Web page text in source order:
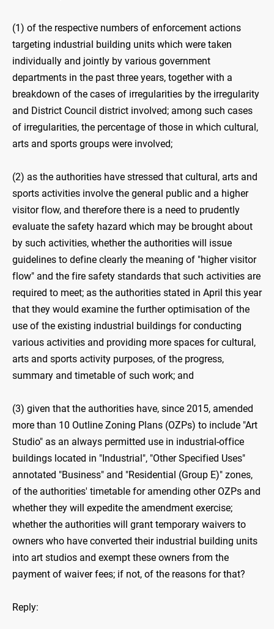
(1) of the respective numbers of enforcement actions
targeting industrial building units which were taken
individually and jointly by various government
departments in the past three years, together with a
breakdown of the cases of irregularities by the irregularity
and District Council district involved; among such cases
of irregularities, the percentage of those in which cultural,
arts and sports groups were involved;
(2) as the authorities have stressed that cultural, arts and
sports activities involve the general public and a higher
visitor flow, and therefore there is a need to prudently
evaluate the safety hazard which may be brought about
by such activities, whether the authorities will issue
guidelines to define clearly the meaning of "higher visitor
flow" and the fire safety standards that such activities are
required to meet; as the authorities stated in April this year
that they would examine the further optimisation of the
use of the existing industrial buildings for conducting
various activities and providing more spaces for cultural,
arts and sports activity purposes, of the progress,
summary and timetable of such work; and
(3) given that the authorities have, since 2015, amended
more than 10 Outline Zoning Plans (OZPs) to include "Art
Studio" as an always permitted use in industrial-office
buildings located in "Industrial", "Other Specified Uses"
annotated "Business" and "Residential (Group E)" zones,
of the authorities' timetable for amending other OZPs and
whether they will expedite the amendment exercise;
whether the authorities will grant temporary waivers to
owners who have converted their industrial building units
into art studios and exempt these owners from the
payment of waiver fees; if not, of the reasons for that?
Reply: